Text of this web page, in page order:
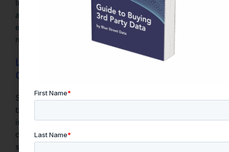
Investing in upskilling and enabling collaboration
across departments ensures external datasets are
effectively integrated into everyday workflows, from
marketing analytics to operational planning.
Laying the Foundation for Data-Driven
Growth
Strategically aligning third-party data acquisition with
business priorities is the foundation of intelligent data
investment. This approach ensures that organizations
don’t just purchase data, but activate it meaningfully,
securely, and with measurable outcomes.